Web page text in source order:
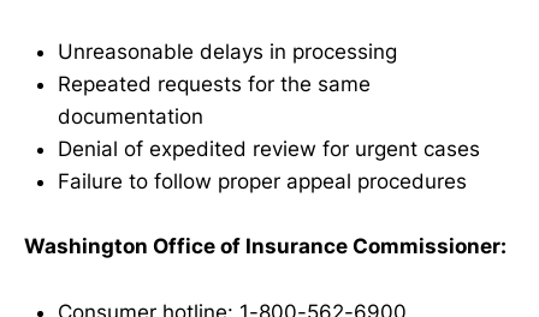
Unreasonable delays in processing
Repeated requests for the same
documentation
Denial of expedited review for urgent cases
Failure to follow proper appeal procedures
Washington Office of Insurance Commissioner:
Consumer hotline: 1-800-562-6900